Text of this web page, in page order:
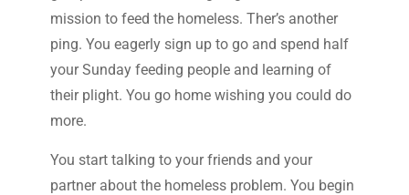
mission to feed the homeless. Ther’s another
ping. You eagerly sign up to go and spend half
your Sunday feeding people and learning of
their plight. You go home wishing you could do
more.
You start talking to your friends and your
partner about the homeless problem. You begin